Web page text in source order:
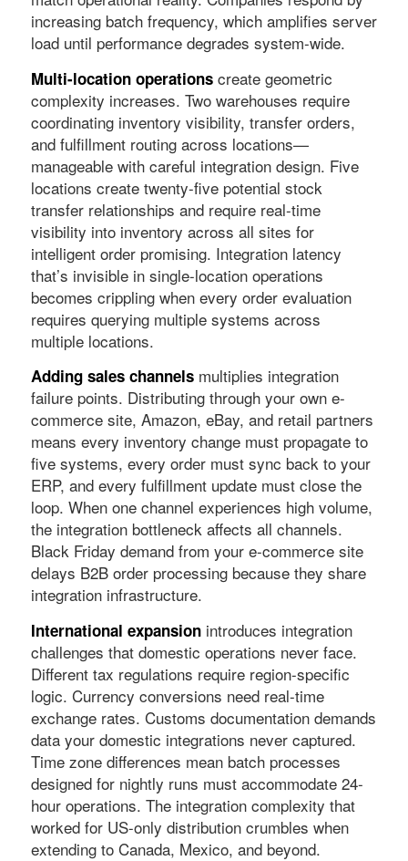
increasing batch frequency, which amplifies server
load until performance degrades system-wide.
Multi-location operationscreate geometric
complexity increases. Two warehouses require
coordinating inventory visibility, transfer orders,
and fulfillment routing across locations—
manageable with careful integration design. Five
locations create twenty-five potential stock
transfer relationships and require real-time
visibility into inventory across all sites for
intelligent order promising. Integration latency
that’s invisible in single-location operations
becomes crippling when every order evaluation
requires querying multiple systems across
multiple locations.
Adding sales channelsmultiplies integration
failure points. Distributing through your own e-
commerce site, Amazon, eBay, and retail partners
means every inventory change must propagate to
five systems, every order must sync back to your
ERP, and every fulfillment update must close the
loop. When one channel experiences high volume,
the integration bottleneck affects all channels.
Black Friday demand from your e-commerce site
delays B2B order processing because they share
integration infrastructure.
International expansionintroduces integration
challenges that domestic operations never face.
Different tax regulations require region-specific
logic. Currency conversions need real-time
exchange rates. Customs documentation demands
data your domestic integrations never captured.
Time zone differences mean batch processes
designed for nightly runs must accommodate 24-
hour operations. The integration complexity that
worked for US-only distribution crumbles when
extending to Canada, Mexico, and beyond.